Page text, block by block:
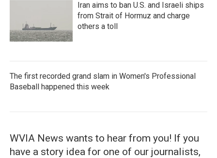
Iran aims to ban U.S. and Israeli ships
from Strait of Hormuz and charge
others a toll
The first recorded grand slam in Women's Professional
Baseball happened this week
WVIA News wants to hear from you! If you
have a story idea for one of our journalists,